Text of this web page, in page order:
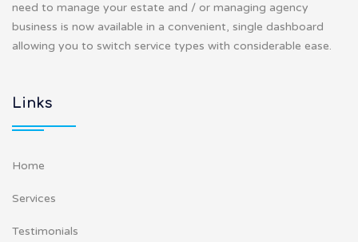
need to manage your estate and / or managing agency
business is now available in a convenient, single dashboard
allowing you to switch service types with considerable ease.
Links
Home
Services
Testimonials